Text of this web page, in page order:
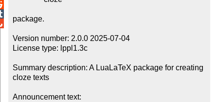
package.
Version number: 2.0.0 2025-07-04
License type: lppl1.3c
Summary description: A LuaLaTeX package for creating
cloze texts
Announcement text: